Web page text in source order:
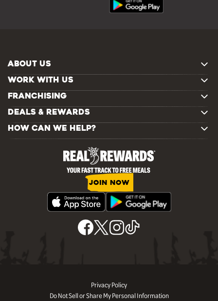
ABOUT US
WORK WITH US
FRANCHISING
DEALS & REWARDS
HOW CAN WE HELP?
JOIN NOW
Privacy Policy
Do Not Sell or Share My Personal Information